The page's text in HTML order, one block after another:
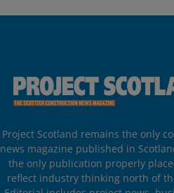
Project Scotland remains the only
news magazine published in
the only publication properly
reflect industry thinking north of